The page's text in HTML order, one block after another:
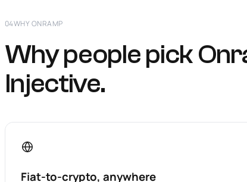
04WHY ONRAMP
Why people pick
Injective.
Fiat-to-crypto, anywhere